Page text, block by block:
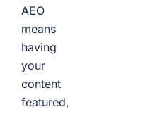
AEO
means
having
your
content
featured,